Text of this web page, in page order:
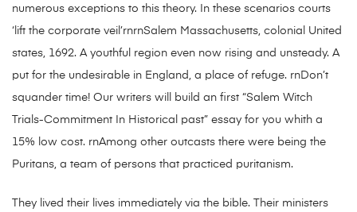
numerous exceptions to this theory. In these scenarios courts
‘lift the corporate veil’rnrnSalem Massachusetts, colonial United
states, 1692. A youthful region even now rising and unsteady. A
put for the undesirable in England, a place of refuge. rnDon’t
squander time! Our writers will build an first “Salem Witch
Trials-Commitment In Historical past” essay for you whith a
15% low cost. rnAmong other outcasts there were being the
Puritans, a team of persons that practiced puritanism.
They lived their lives immediately via the bible. Their ministers